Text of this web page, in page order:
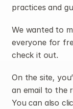
practices and
We wanted to
everyone for
check it out.
On the site,
an email to the
You can also